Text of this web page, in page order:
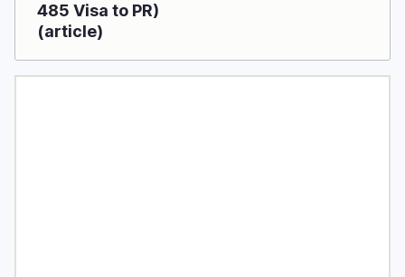
485 Visa to PR)
(article)